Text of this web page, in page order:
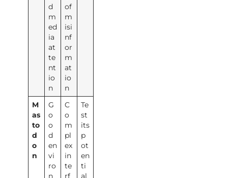
d
m
ed
ia
at
te
nt
io
n
of
m
isi
nf
or
m
at
io
n
M
as
to
d
o
n
G
o
o
d
en
vi
ro
n
C
o
m
pl
ex
in
te
rf
Te
st
its
p
ot
en
ti
al